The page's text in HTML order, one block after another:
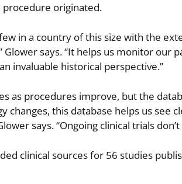
originated.
in a country of this size with the
says. “It helps us monitor our
invaluable historical perspective.”
as procedures improve, but the
changes, this database helps us see
says. “Ongoing clinical trials
clinical sources for 56 studies